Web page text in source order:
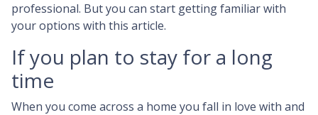
professional. But you can start getting familiar with
your options with this article.
If you plan to stay for a long
time
When you come across a home you fall in love with and